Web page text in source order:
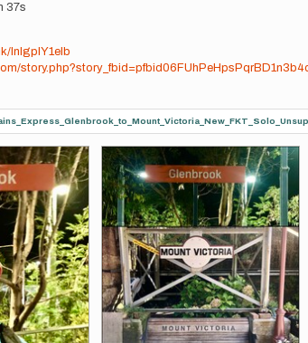
37s
lnlgpIY1eIb